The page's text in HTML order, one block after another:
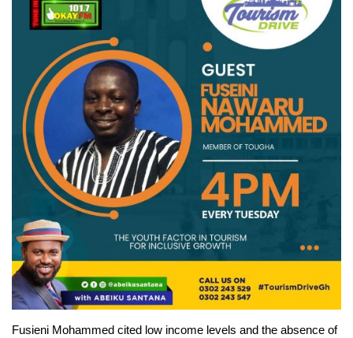
Fusieni Mohammed cited low income levels and the absence of